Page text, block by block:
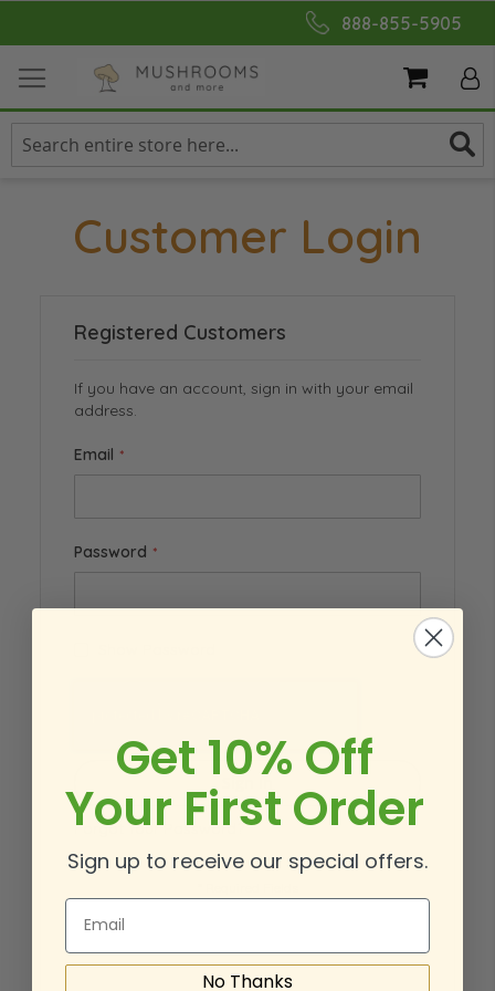
888-855-5905
Customer Login
Registered Customers
If you have an account, sign in with your email
address.
Email
Password
Forgot Your Password?
Get 10% Off
Your First Order
Sign up to receive our special offers.
Email
No Thanks